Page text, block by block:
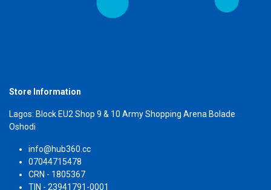
Store Information
Lagos: Block EU2 Shop 9 & 10 Army Shopping Arena Bolade
Oshodi
info@hub360.cc
07044715478
CRN - 1805367
TIN - 23941791-0001